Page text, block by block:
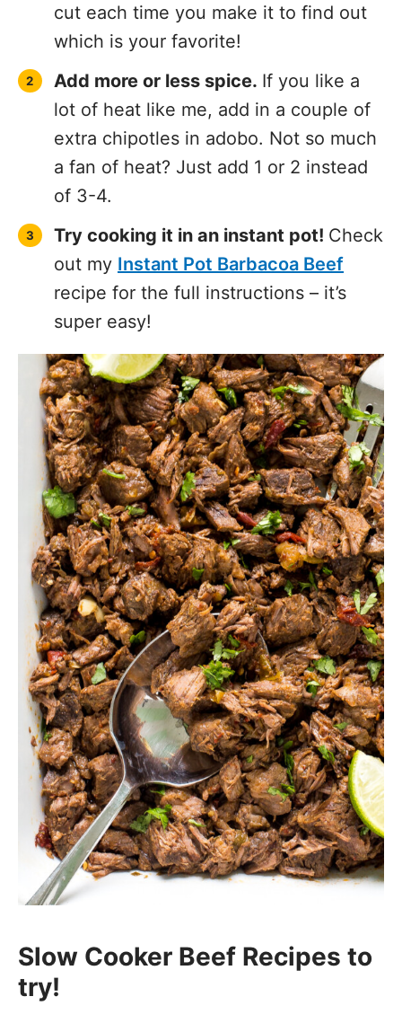
cut each time you make it to find out
which is your favorite!
Add more or less spice. If you like a
lot of heat like me, add in a couple of
extra chipotles in adobo. Not so much
a fan of heat? Just add 1 or 2 instead
of 3-4.
Try cooking it in an instant pot! Check
out my Instant Pot Barbacoa Beef
recipe for the full instructions – it’s
super easy!
Slow Cooker Beef Recipes to
try!